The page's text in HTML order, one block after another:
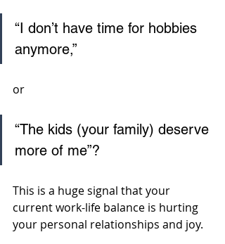
“I don’t have time for hobbies
anymore,”
or
“The kids (your family) deserve
more of me”?
This is a huge signal that your
current work-life balance is hurting
your personal relationships and joy.